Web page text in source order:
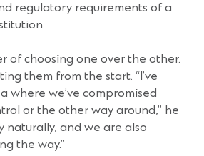
regulatory requirements of a
of choosing one over the other.
them from the start. “I’ve
where we’ve compromised
or the other way around,” he
naturally, and we are also
the way.”